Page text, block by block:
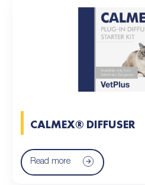
CALMEX® DIFFUSER
Read more